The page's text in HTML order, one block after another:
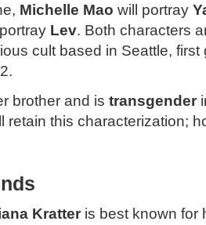
, Michelle Mao will portray
Lev. Both characters
cult based in Seattle, first
brother and is transgender
retain this characterization;
Kratter is best known for